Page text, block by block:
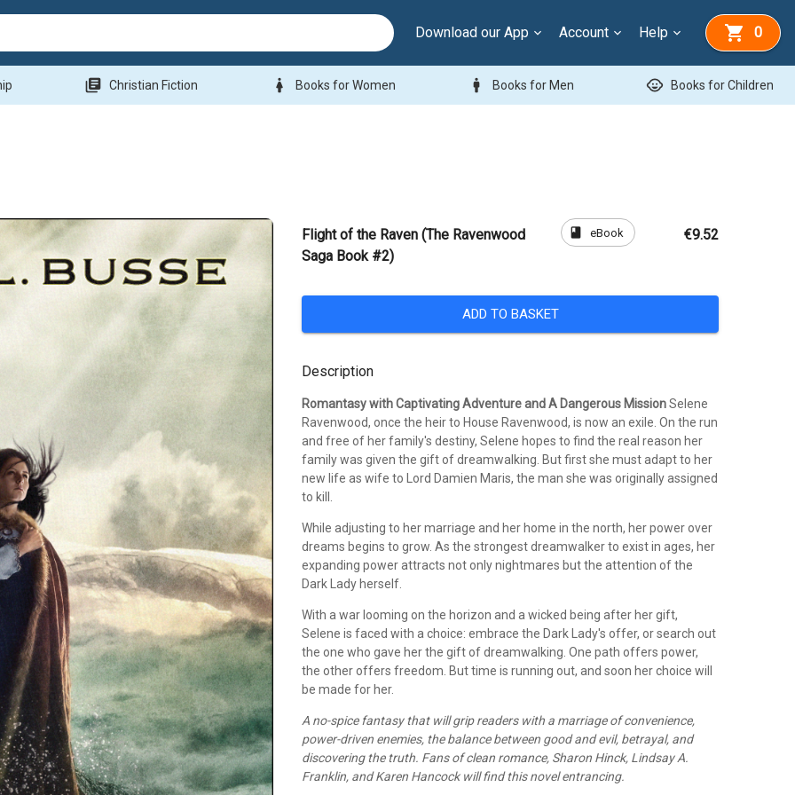
Download our App Account Help 0
library_books Christian Fiction woman Books for Women man Books for Men child_care Books for Children
Flight of the Raven (The Ravenwood
Saga Book #2)
book eBook €9.52
ADD TO BASKET
Description
Romantasy with Captivating Adventure and A Dangerous MissionSelene
Ravenwood, once the heir to House Ravenwood, is now an exile. On the run
and free of her family's destiny, Selene hopes to find the real reason her
family was given the gift of dreamwalking. But first she must adapt to her
new life as wife to Lord Damien Maris, the man she was originally assigned
to kill.
While adjusting to her marriage and her home in the north, her power over
dreams begins to grow. As the strongest dreamwalker to exist in ages, her
expanding power attracts not only nightmares but the attention of the
Dark Lady herself.
With a war looming on the horizon and a wicked being after her gift,
Selene is faced with a choice: embrace the Dark Lady's offer, or search out
the one who gave her the gift of dreamwalking. One path offers power,
the other offers freedom. But time is running out, and soon her choice will
be made for her.
A no-spice fantasy that will grip readers with a marriage of convenience,
power-driven enemies, the balance between good and evil, betrayal, and
discovering the truth. Fans of clean romance, Sharon Hinck, Lindsay A.
Franklin, and Karen Hancock will find this novel entrancing.